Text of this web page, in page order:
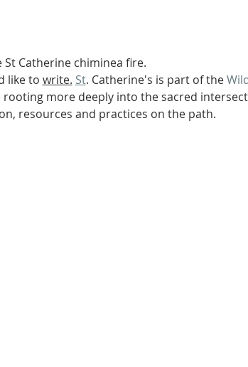
St Catherine chiminea fire.
like to write. St. Catherine's is part of the
more deeply into the sacred
resources and practices on the path.